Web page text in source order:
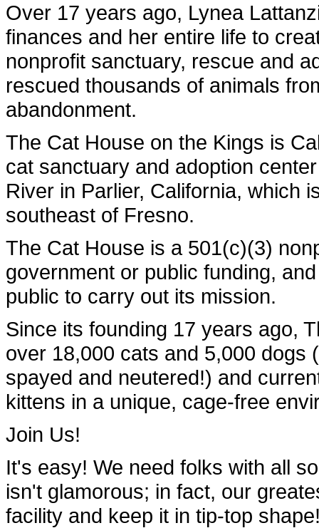
Over 17 years ago, Lynea
finances and her entire life to
nonprofit sanctuary, rescue and
rescued thousands of animals
abandonment.
The Cat House on the Kings is
cat sanctuary and adoption
River in Parlier, California, which
southeast of Fresno.
The Cat House is a 501(c)(3)
government or public funding,
public to carry out its mission.
Since its founding 17 years ago,
over 18,000 cats and 5,000 dogs
spayed and neutered!) and
kittens in a unique, cage-free
Join Us!
It's easy! We need folks with all
isn't glamorous; in fact, our
facility and keep it in tip-top